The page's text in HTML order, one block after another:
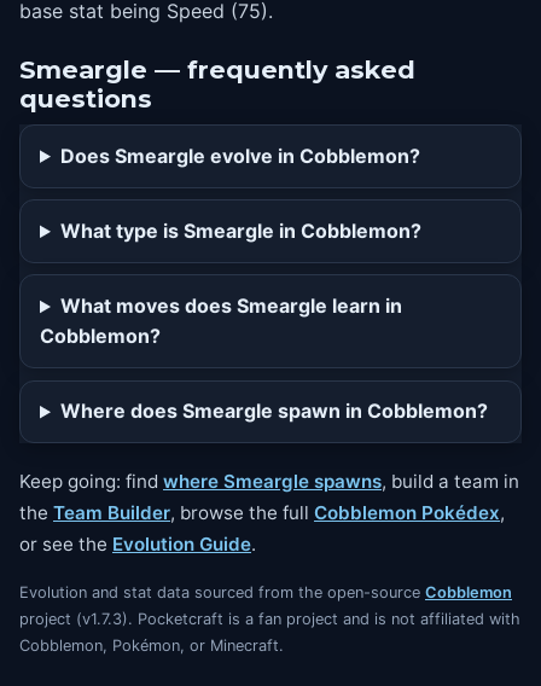
base stat being Speed (75).
Smeargle — frequently asked
questions
Does Smeargle evolve in Cobblemon?
What type is Smeargle in Cobblemon?
What moves does Smeargle learn in
Cobblemon?
Where does Smeargle spawn in Cobblemon?
Keep going: find where Smeargle spawns, build a team in
the Team Builder, browse the full Cobblemon Pokédex,
or see the Evolution Guide.
Evolution and stat data sourced from the open-source Cobblemon
project (v1.7.3). Pocketcraft is a fan project and is not affiliated with
Cobblemon, Pokémon, or Minecraft.